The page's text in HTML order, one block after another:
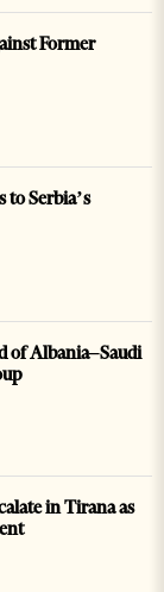
Former
to Serbia’s
of Albania–Saudi
in Tirana as